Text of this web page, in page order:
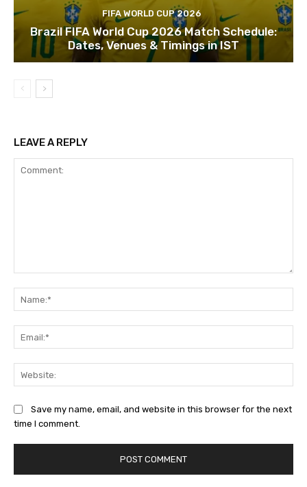
FIFA WORLD CUP 2026
Brazil FIFA World Cup 2026 Match Schedule:
Dates, Venues & Timings in IST
LEAVE A REPLY
Save my name, email, and website in this browser for the next
time I comment.